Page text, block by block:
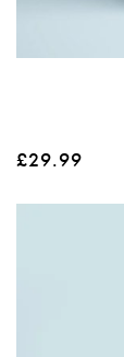
£29.99